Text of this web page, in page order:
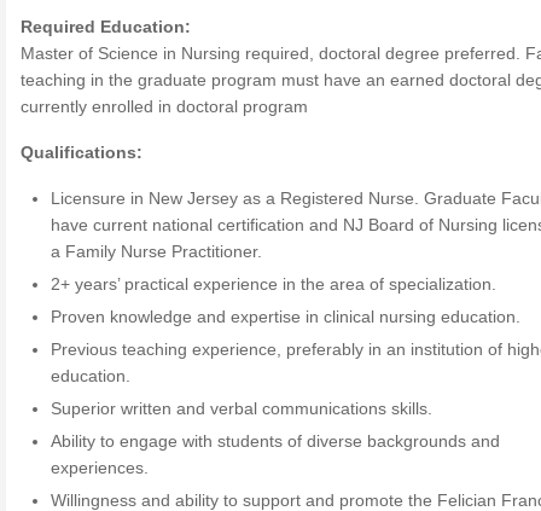
Required Education:
Master of Science in Nursing required, doctoral degree preferred.
teaching in the graduate program must have an earned doctoral
currently enrolled in doctoral program
Qualifications:
Licensure in New Jersey as a Registered Nurse. Graduate
have current national certification and NJ Board of Nursing
a Family Nurse Practitioner.
2+ years’ practical experience in the area of specialization.
Proven knowledge and expertise in clinical nursing education.
Previous teaching experience, preferably in an institution of
education.
Superior written and verbal communications skills.
Ability to engage with students of diverse backgrounds and
experiences.
Willingness and ability to support and promote the Felician